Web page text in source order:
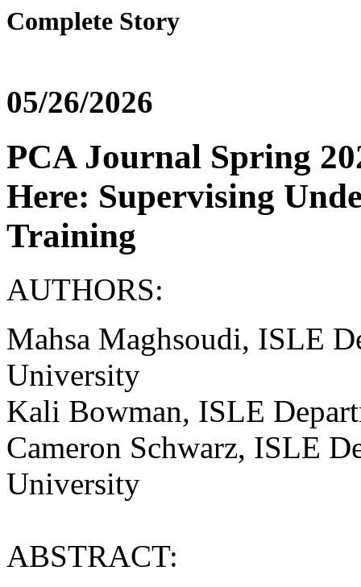
Complete Story
05/26/2026
PCA Journal Spring
Here: Supervising
Training
AUTHORS:
Mahsa Maghsoudi, ISLE
University
Kali Bowman, ISLE
Cameron Schwarz, ISLE
University
ABSTRACT: